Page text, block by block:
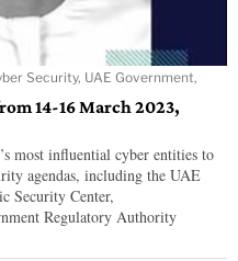
Security, UAE Government,
14-16 March 2023,
most influential cyber entities to
agendas, including the UAE
Security Center,
Regulatory Authority